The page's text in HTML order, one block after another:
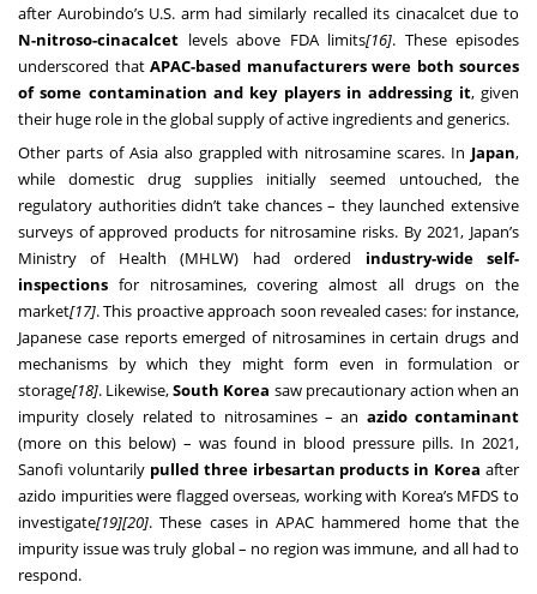
after Aurobindo’s U.S. arm had similarly recalled its cinacalcet due to
N-nitroso-cinacalcet levels above FDA limits[16]. These episodes
underscored that APAC-based manufacturers were both sources
of some contamination and key players in addressing it, given
their huge role in the global supply of active ingredients and generics.
Other parts of Asia also grappled with nitrosamine scares. In Japan,
while domestic drug supplies initially seemed untouched, the
regulatory authorities didn’t take chances – they launched extensive
surveys of approved products for nitrosamine risks. By 2021, Japan’s
Ministry of Health (MHLW) had ordered industry-wide self-
inspections for nitrosamines, covering almost all drugs on the
market[17]. This proactive approach soon revealed cases: for instance,
Japanese case reports emerged of nitrosamines in certain drugs and
mechanisms by which they might form even in formulation or
storage[18]. Likewise,South Korea saw precautionary action when an
impurity closely related to nitrosamines – an azido contaminant
(more on this below) – was found in blood pressure pills. In 2021,
Sanofi voluntarily pulled three irbesartan products in Korea after
azido impurities were flagged overseas, working with Korea’s MFDS to
investigate[19][20]. These cases in APAC hammered home that the
impurity issue was truly global – no region was immune, and all had to
respond.